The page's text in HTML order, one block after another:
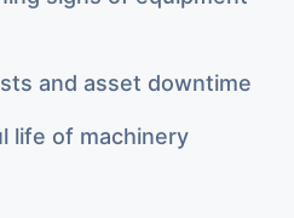
and asset downtime
life of machinery